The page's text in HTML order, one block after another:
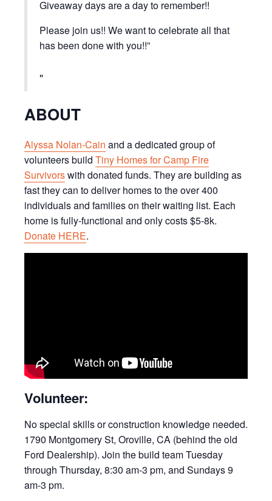
Giveaway days are a day to remember!!
Please join us!! We want to celebrate all that
has been done with you!!”
ABOUT
Alyssa Nolan-Cain and a dedicated group of
volunteers build Tiny Homes for Camp Fire
Survivorswith donated funds. They are building as
fast they can to deliver homes to the over 400
individuals and families on their waiting list. Each
home is fully-functional and only costs $5-8k.
Donate HERE.
Volunteer:
No special skills or construction knowledge needed.
1790 Montgomery St, Oroville, CA (behind the old
Ford Dealership). Join the build team Tuesday
through Thursday, 8:30 am-3 pm, and Sundays 9
am-3 pm.